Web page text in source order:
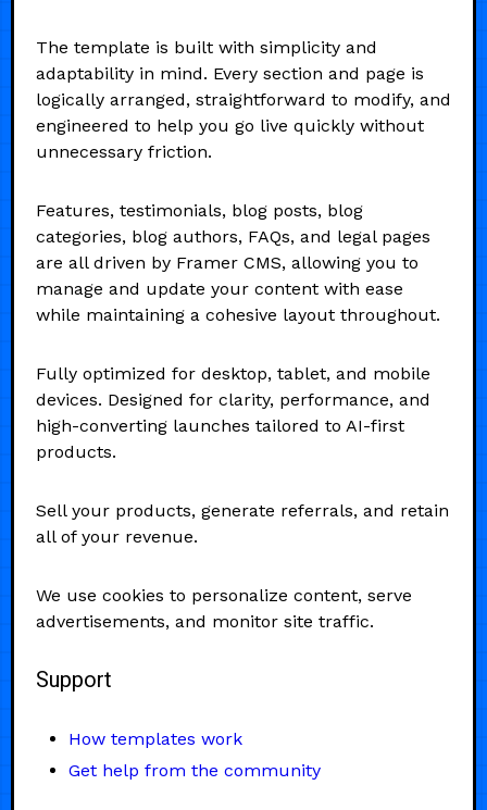
The template is built with simplicity and
adaptability in mind. Every section and page is
logically arranged, straightforward to modify, and
engineered to help you go live quickly without
unnecessary friction.
Features, testimonials, blog posts, blog
categories, blog authors, FAQs, and legal pages
are all driven by Framer CMS, allowing you to
manage and update your content with ease
while maintaining a cohesive layout throughout.
Fully optimized for desktop, tablet, and mobile
devices. Designed for clarity, performance, and
high-converting launches tailored to AI-first
products.
Sell your products, generate referrals, and retain
all of your revenue.
We use cookies to personalize content, serve
advertisements, and monitor site traffic.
Support
How templates work
Get help from the community